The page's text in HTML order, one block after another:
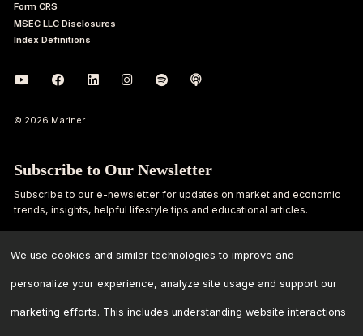
Form CRS
MSEC LLC Disclosures
Index Definitions
© 2026 Mariner
Subscribe to Our Newsletter
Subscribe to our e-newsletter for updates on market and economic
trends, insights, helpful lifestyle tips and educational articles.
Name
Name
Email
We use cookies and similar technologies to improve and
personalize your experience, analyze site usage and support our
marketing efforts. This includes understanding website interactions